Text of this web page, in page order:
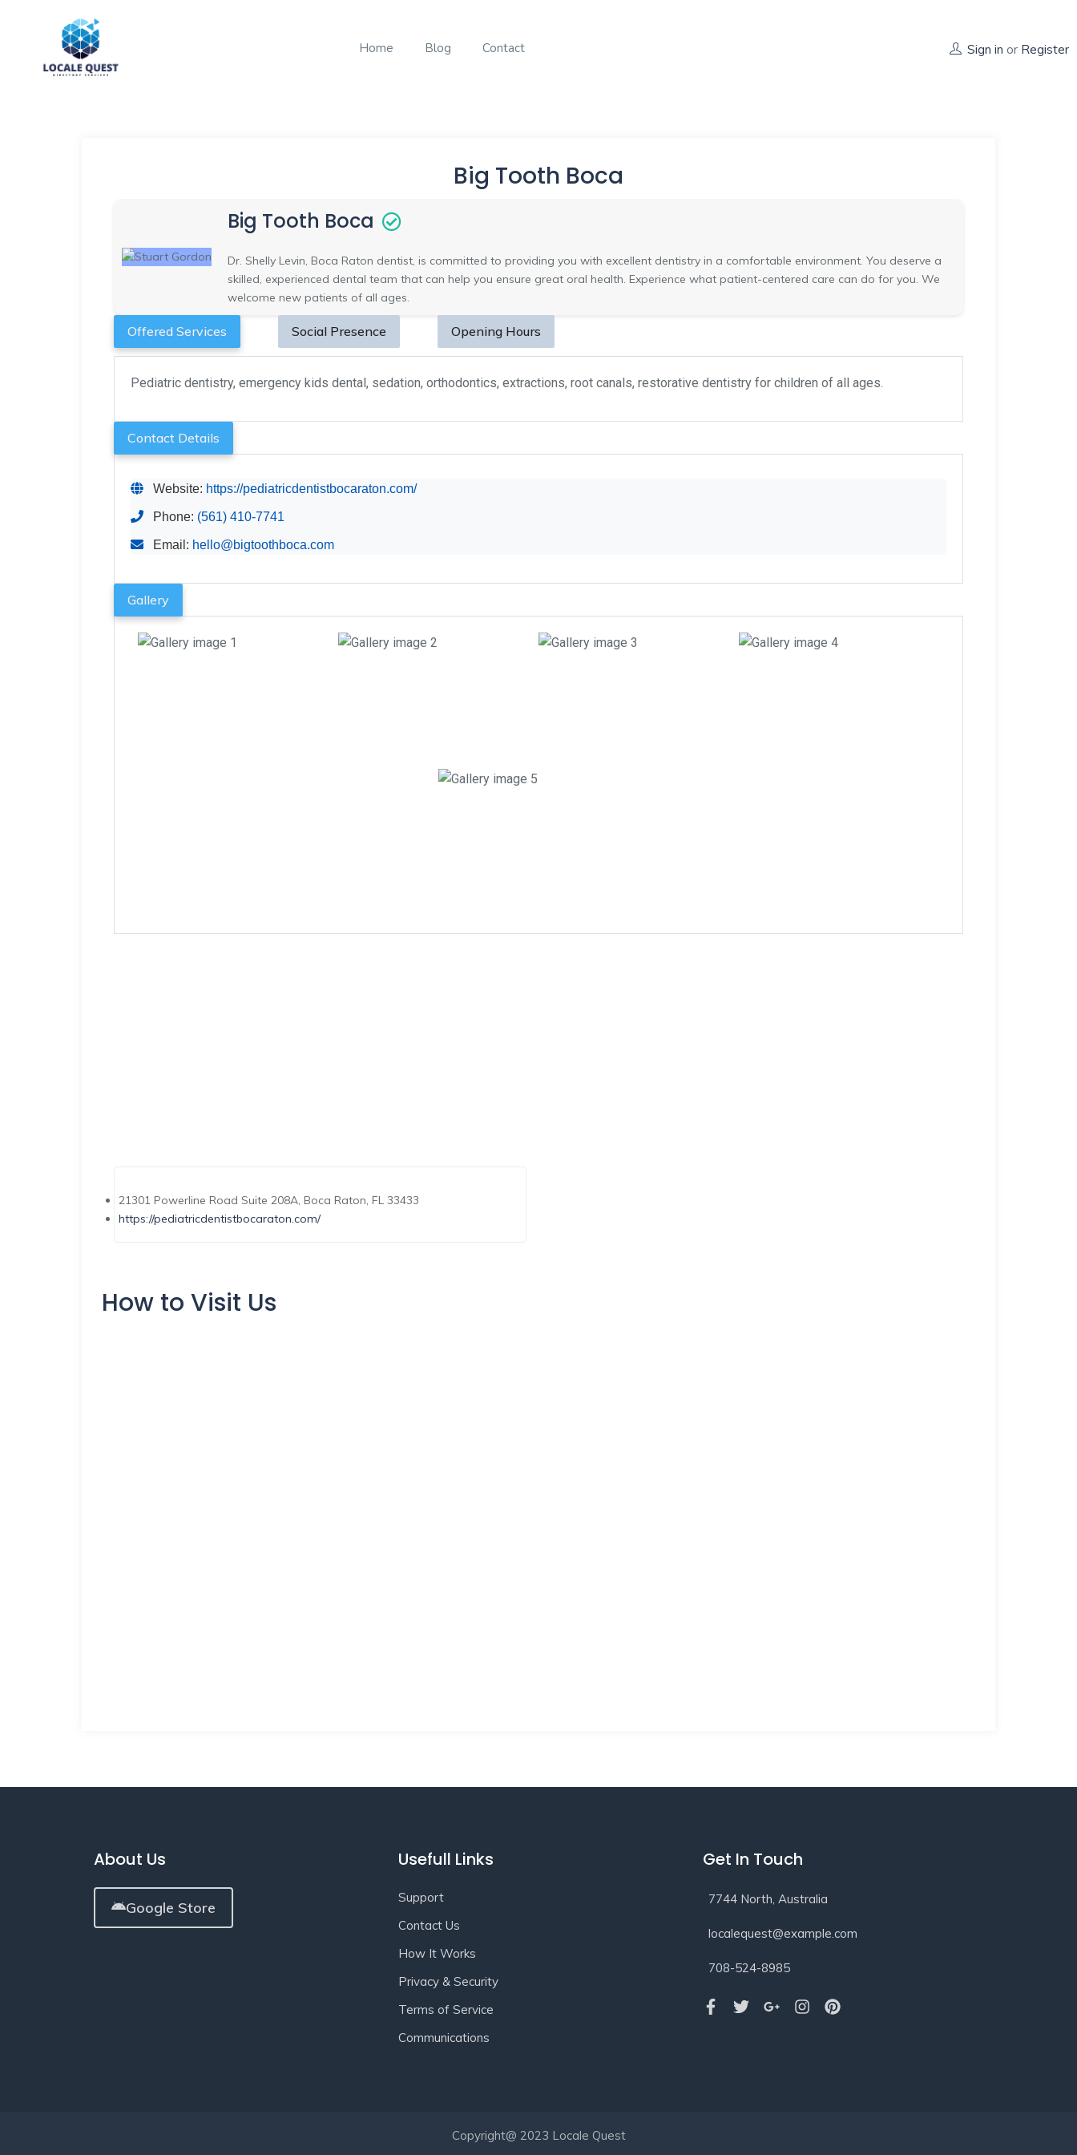
Home Blog Contact Sign in or Register
Big Tooth Boca
Big Tooth Boca
Dr. Shelly Levin, Boca Raton dentist, is committed to providing you with excellent dentistry in a comfortable environment. You deserve a
skilled, experienced dental team that can help you ensure great oral health. Experience what patient-centered care can do for you. We
welcome new patients of all ages.
Offered Services Social Presence Opening Hours
Pediatric dentistry, emergency kids dental, sedation, orthodontics, extractions, root canals, restorative dentistry for children of all ages.
Contact Details
Website: https://pediatricdentistbocaraton.com/
Phone: (561) 410-7741
Email: hello@bigtoothboca.com
Gallery
21301 Powerline Road Suite 208A, Boca Raton, FL 33433
https://pediatricdentistbocaraton.com/
How to Visit Us
About Us
Google Store
Usefull Links
Support
Contact Us
How It Works
Privacy & Security
Terms of Service
Communications
Get In Touch
7744 North, Australia
localequest@example.com
708-524-8985
Copyright@ 2023 Locale Quest